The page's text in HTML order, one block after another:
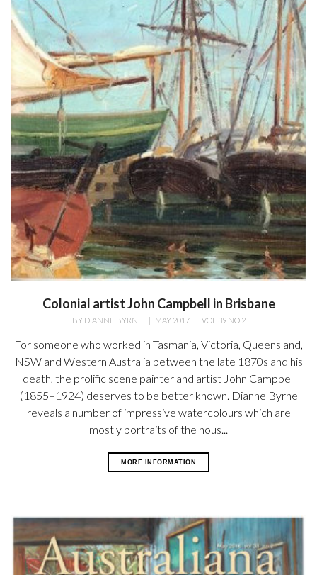
Colonial artist John Campbell in Brisbane
BY DIANNE BYRNE MAY 2017| VOL 39 NO 2
For someone who worked in Tasmania, Victoria, Queensland,
NSW and Western Australia between the late 1870s and his
death, the prolific scene painter and artist John Campbell
(1855–1924) deserves to be better known. Dianne Byrne
reveals a number of impressive watercolours which are
mostly portraits of the hous...
MORE INFORMATION